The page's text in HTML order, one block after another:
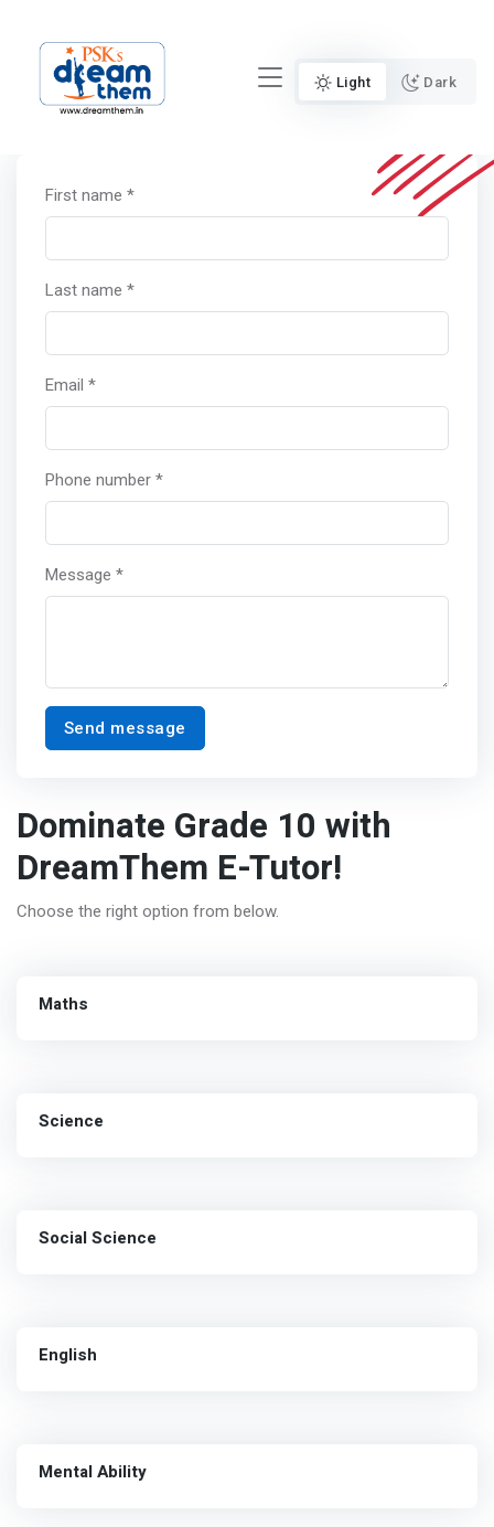
Light Dark
First name *
Last name *
Email *
Phone number *
Message *
Send message
Dominate Grade 10 with
DreamThem E-Tutor!
Choose the right option from below.
Maths
Science
Social Science
English
Mental Ability